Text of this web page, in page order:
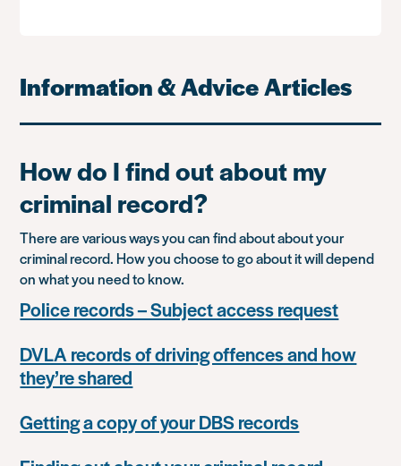
Information & Advice Articles
How do I find out about my
criminal record?
There are various ways you can find about about your
criminal record. How you choose to go about it will depend
on what you need to know.
Police records – Subject access request
DVLA records of driving offences and how
they’re shared
Getting a copy of your DBS records